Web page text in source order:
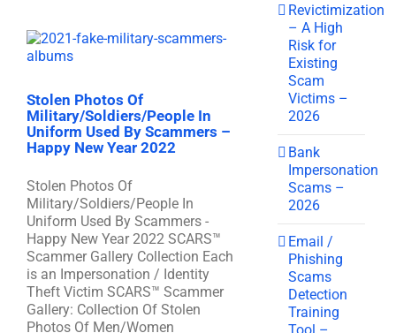
Stolen Photos Of
Military/Soldiers/People In
Uniform Used By Scammers –
Happy New Year 2022
Stolen Photos Of
Military/Soldiers/People In
Uniform Used By Scammers -
Happy New Year 2022 SCARS™
Scammer Gallery Collection Each
is an Impersonation / Identity
Theft Victim SCARS™ Scammer
Gallery: Collection Of Stolen
Photos Of Men/Women
Revictimization
– A High
Risk for
Existing
Scam
Victims –
2026
Bank
Impersonation
Scams –
2026
Email /
Phishing
Scams
Detection
Training